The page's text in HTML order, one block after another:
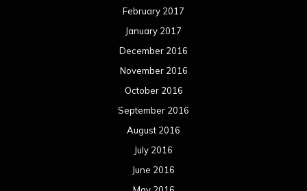
February 2017
January 2017
December 2016
November 2016
October 2016
September 2016
August 2016
July 2016
June 2016